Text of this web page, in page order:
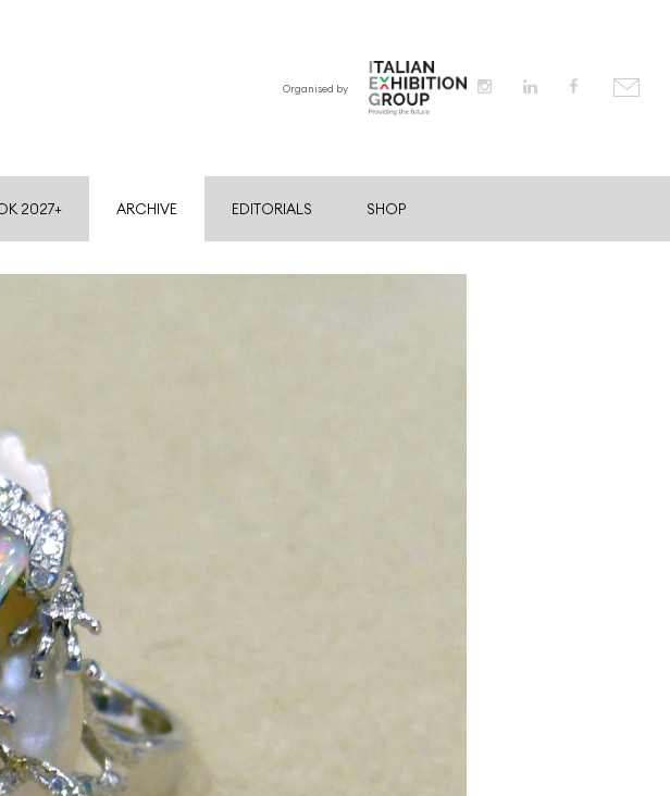
Organised by
2027+ ARCHIVE EDITORIALS SHOP